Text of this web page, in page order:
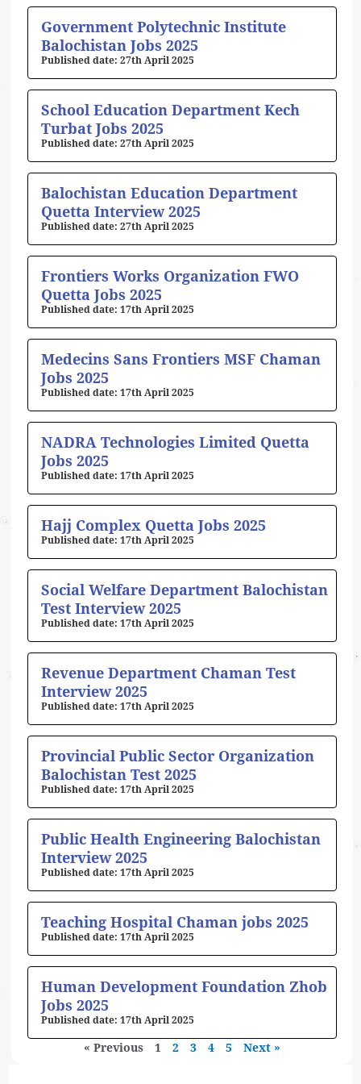
Government Polytechnic Institute
Balochistan Jobs 2025
27th April 2025
School Education Department Kech
Turbat Jobs 2025
27th April 2025
Balochistan Education Department
Quetta Interview 2025
27th April 2025
Frontiers Works Organization FWO
Quetta Jobs 2025
17th April 2025
Medecins Sans Frontiers MSF Chaman
Jobs 2025
17th April 2025
NADRA Technologies Limited Quetta
Jobs 2025
17th April 2025
Hajj Complex Quetta Jobs 2025
17th April 2025
Social Welfare Department Balochistan
Test Interview 2025
17th April 2025
Revenue Department Chaman Test
Interview 2025
17th April 2025
Provincial Public Sector Organization
Balochistan Test 2025
17th April 2025
Public Health Engineering Balochistan
Interview 2025
17th April 2025
Teaching Hospital Chaman jobs 2025
17th April 2025
Human Development Foundation Zhob
Jobs 2025
17th April 2025
« Previous 1 2 3 4 5 Next »